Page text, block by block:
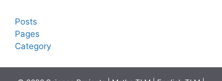
Posts
Pages
Category